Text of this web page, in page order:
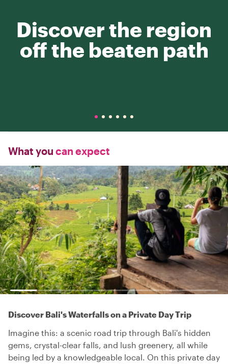
Discover the region
off the beaten path
What you can expect
Discover Bali's Waterfalls on a Private Day Trip
Imagine this: a scenic road trip through Bali's hidden
gems, crystal-clear falls, and lush greenery, all while
being led by a knowledgeable local. On this private day